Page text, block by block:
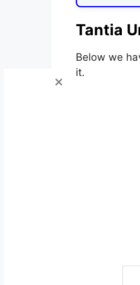
Tantia
Below we
it.